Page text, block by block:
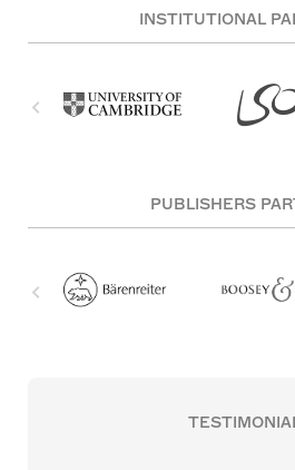
INSTITUTIONAL
PUBLISHERS